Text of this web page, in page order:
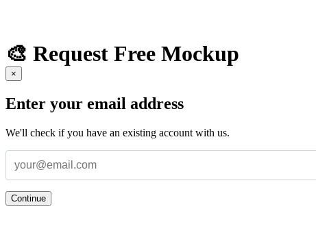
🎨 Request Free Mockup
×
Enter your email address
We'll check if you have an existing account with us.
Continue